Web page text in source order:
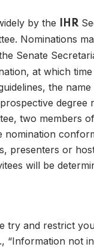
by the IHR
Nominations
Senate
at which
the
two members
presenters or
will be
and restrict
“Information not